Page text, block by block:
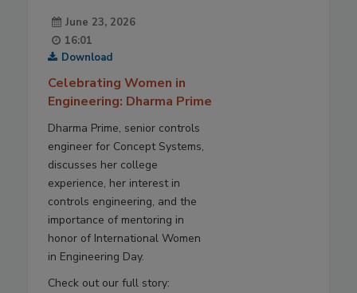
June 23, 2026
16:01
Download
Celebrating Women in
Engineering: Dharma Prime
Dharma Prime, senior controls
engineer for Concept Systems,
discusses her college
experience, her interest in
controls engineering, and the
importance of mentoring in
honor of International Women
in Engineering Day.
Check out our full story: